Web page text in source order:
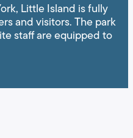
Little Island is fully
and visitors. The park
staff are equipped to